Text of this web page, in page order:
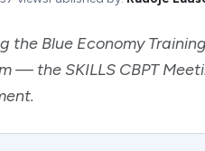
the Blue Economy
— the SKILLS CBPT